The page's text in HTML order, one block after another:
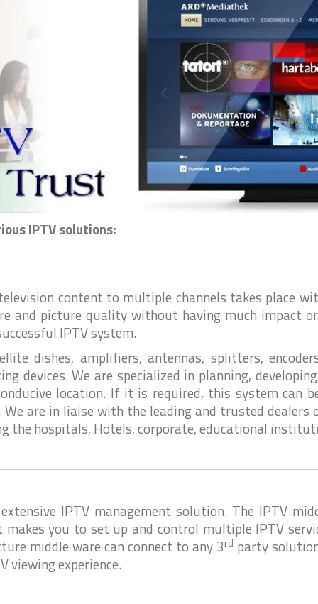
I
s
t
l
l
t
i
IPTV solutions:
content to multiple channels takes place
and picture quality without having much impact
IPTV system.
dishes, amplifiers, antennas, splitters,
devices. We are specialized in planning,
location. If it is required, this system can
are in liaise with the leading and trusted dealers
the hospitals, Hotels, corporate, educational
IPTV management solution. The IPTV
you to set up and control multiple IPTV
middle ware can connect to any 3rd party
viewing experience.